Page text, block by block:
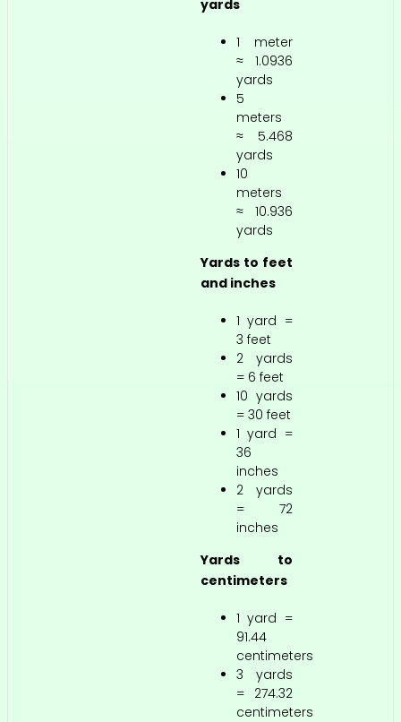
yards
1 meter
≈ 1.0936
yards
5
meters
≈ 5.468
yards
10
meters
≈ 10.936
yards
Yards to feet
and inches
1 yard =
3 feet
2 yards
= 6 feet
10 yards
= 30 feet
1 yard =
36
inches
2 yards
= 72
inches
Yards to
centimeters
1 yard =
91.44
centimeters
3 yards
= 274.32
centimeters